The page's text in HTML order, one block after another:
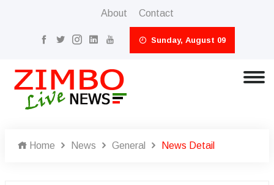
About Contact
Sunday, August 09
Home News General News Detail